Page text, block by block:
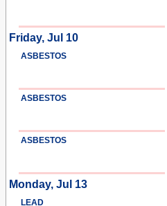
Friday, Jul 10
ASBESTOS
ASBESTOS
ASBESTOS
Monday, Jul 13
LEAD